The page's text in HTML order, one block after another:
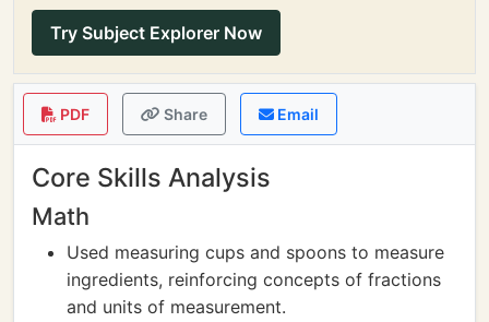
Try Subject Explorer Now
PDF Share Email
Core Skills Analysis
Math
Used measuring cups and spoons to measure
ingredients, reinforcing concepts of fractions
and units of measurement.